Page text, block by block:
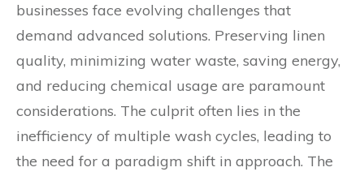
businesses face evolving challenges that
demand advanced solutions. Preserving linen
quality, minimizing water waste, saving energy,
and reducing chemical usage are paramount
considerations. The culprit often lies in the
inefficiency of multiple wash cycles, leading to
the need for a paradigm shift in approach. The